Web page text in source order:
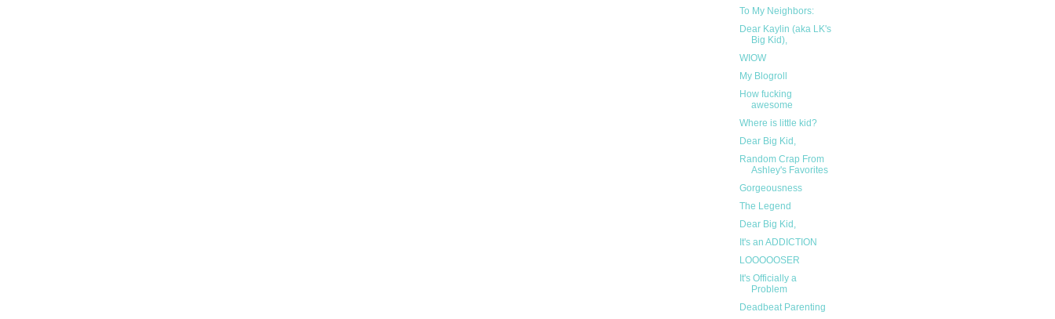
To My Neighbors:
Dear Kaylin (aka LK's
Big Kid),
WIOW
My Blogroll
How fucking
awesome
Where is little kid?
Dear Big Kid,
Random Crap From
Ashley's Favorites
Gorgeousness
The Legend
Dear Big Kid,
It's an ADDICTION
LOOOOOSER
It's Officially a
Problem
Deadbeat Parenting